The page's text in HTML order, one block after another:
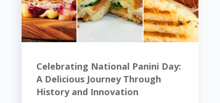
Celebrating National Panini Day:
A Delicious Journey Through
History and Innovation